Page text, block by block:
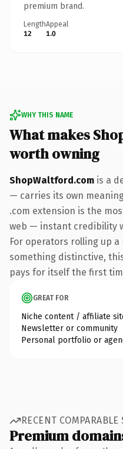
premium brand.
Length
12
Appeal
1.0
WHY THIS NAME
What makes
worth owning
ShopWaltford.com is a
— carries its own
.com extension is the
web — instant credibility
For operators rolling up
something distinctive,
pays for itself the first
GREAT FOR
Niche content / affiliate
Newsletter or community
Personal portfolio or
RECENT COMPARABLE
Premium